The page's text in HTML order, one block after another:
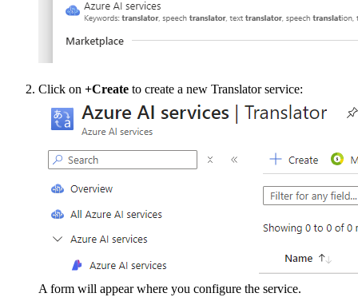
Click on +Create to create a new Translator service:
A form will appear where you configure the service.